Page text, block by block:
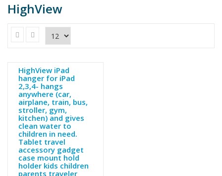
HighView
HighView iPad
hanger for iPad
2,3,4- hangs
anywhere (car,
airplane, train, bus,
stroller, gym,
kitchen) and gives
clean water to
children in need.
Tablet travel
accessory gadget
case mount hold
holder kids children
parents traveler